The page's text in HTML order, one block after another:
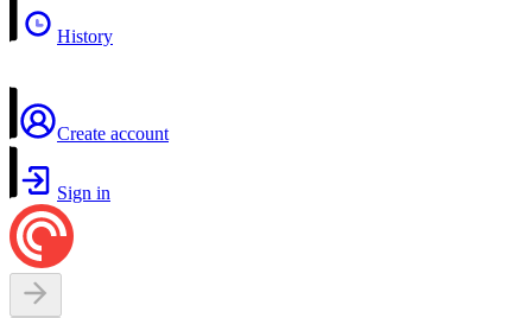
History
Create account
Sign in